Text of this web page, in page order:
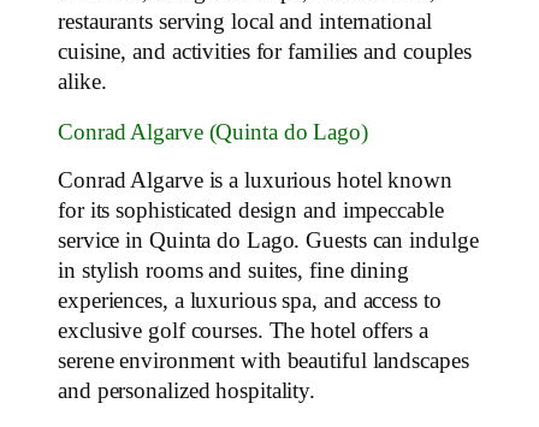
restaurants serving local and international
cuisine, and activities for families and couples
alike.
Conrad Algarve (Quinta do Lago)
Conrad Algarve is a luxurious hotel known
for its sophisticated design and impeccable
service in Quinta do Lago. Guests can indulge
in stylish rooms and suites, fine dining
experiences, a luxurious spa, and access to
exclusive golf courses. The hotel offers a
serene environment with beautiful landscapes
and personalized hospitality.